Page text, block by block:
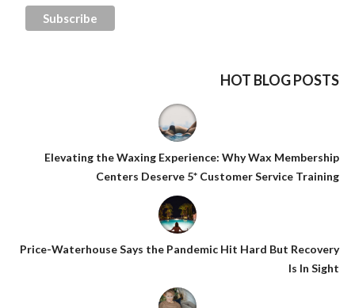
HOT BLOG POSTS
Elevating the Waxing Experience: Why Wax Membership
Centers Deserve 5* Customer Service Training
Price-Waterhouse Says the Pandemic Hit Hard But Recovery
Is In Sight